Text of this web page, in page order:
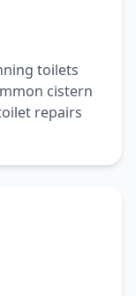
toilets
cistern
repairs